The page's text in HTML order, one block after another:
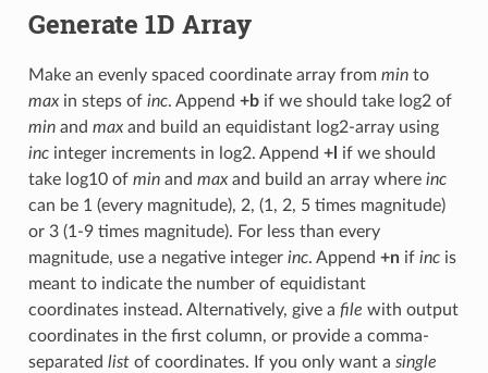
Generate 1D Array
Make an evenly spaced coordinate array from minto
maxin steps of inc. Append +bif we should take log2 of
minand maxand build an equidistant log2-array using
incinteger increments in log2. Append +l if we should
take log10 of minand maxand build an array where inc
can be 1 (every magnitude), 2, (1, 2, 5 times magnitude)
or 3 (1-9 times magnitude). For less than every
magnitude, use a negative integer inc. Append +nif incis
meant to indicate the number of equidistant
coordinates instead. Alternatively, give a file with output
coordinates in the first column, or provide a comma-
separated listof coordinates. If you only want a single